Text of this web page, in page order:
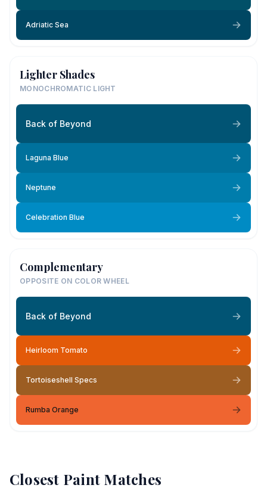
Adriatic Sea
Lighter Shades
MONOCHROMATIC LIGHT
Back of Beyond
Laguna Blue
Neptune
Celebration Blue
Complementary
OPPOSITE ON COLOR WHEEL
Back of Beyond
Heirloom Tomato
Tortoiseshell Specs
Rumba Orange
Closest Paint Matches